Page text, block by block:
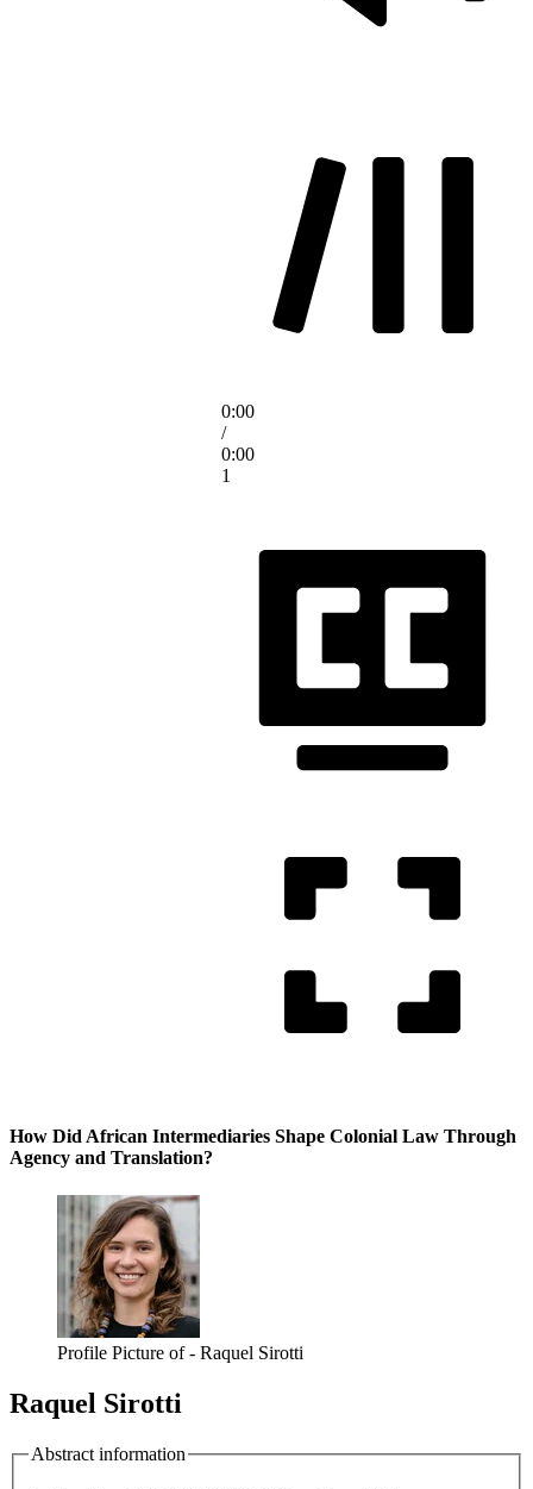
How Did African Intermediaries Shape Colonial Law Through
Agency and Translation?
Profile Picture of - Raquel Sirotti
Raquel Sirotti
Abstract information